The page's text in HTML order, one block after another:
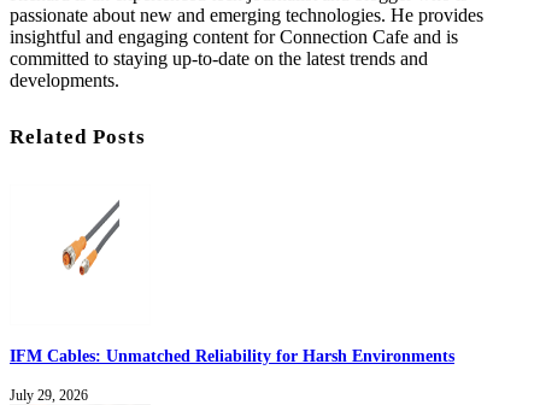
passionate about new and emerging technologies. He provides
insightful and engaging content for Connection Cafe and is
committed to staying up-to-date on the latest trends and
developments.
Related Posts
IFM Cables: Unmatched Reliability for Harsh Environments
July 29, 2026